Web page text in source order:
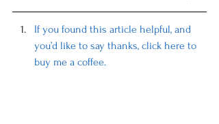
If you found this article helpful, and
you’d like to say thanks, click here to
buy me a coffee.